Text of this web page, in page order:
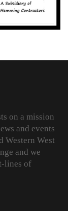
on a mission
and events
Western West
and we
lines of